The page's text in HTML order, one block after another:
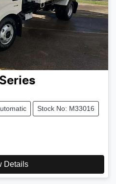
Stock No: M33016
Details